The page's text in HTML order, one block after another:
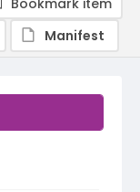
Bookmark item
Manifest